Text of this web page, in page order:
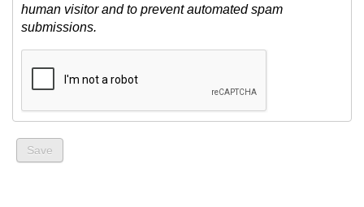
human visitor and to prevent automated spam
submissions.